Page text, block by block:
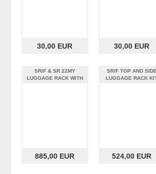
30,00 EUR 30,00 EUR
SR/F & SR 22MY
LUGGAGE RACK WITH
885,00 EUR
SR/F TOP AND
LUGGAGE RACK
524,00 EUR